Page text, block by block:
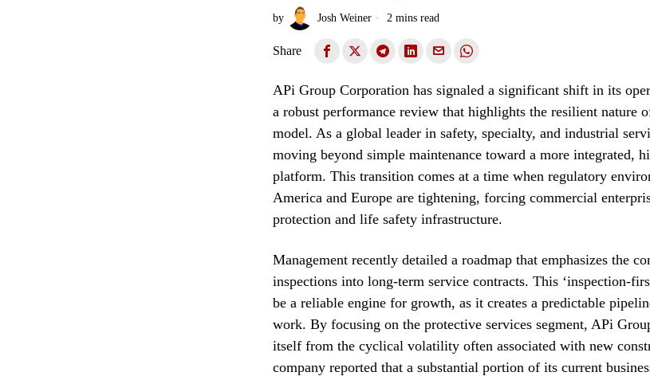
by Josh Weiner 2 mins read
Share
APi Group Corporation has signaled a significant shift in its
a robust performance review that highlights the resilient nature
model. As a global leader in safety, specialty, and industrial
moving beyond simple maintenance toward a more integrated,
platform. This transition comes at a time when regulatory
America and Europe are tightening, forcing commercial
protection and life safety infrastructure.
Management recently detailed a roadmap that emphasizes the
inspections into long-term service contracts. This ‘inspection-
be a reliable engine for growth, as it creates a predictable
work. By focusing on the protective services segment, APi
itself from the cyclical volatility often associated with new
company reported that a substantial portion of its current